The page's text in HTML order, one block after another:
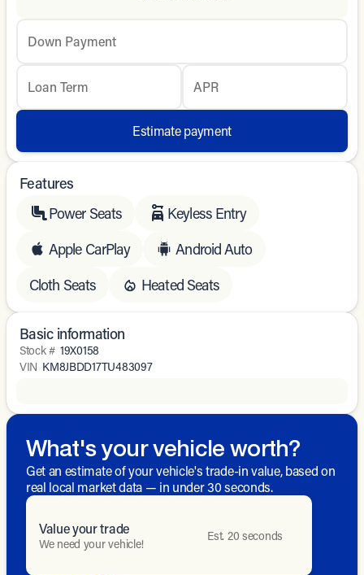
Down Payment
Loan Term APR
Estimate payment
Features
Power Seats
Keyless Entry
Apple CarPlay
Android Auto
Cloth Seats
Heated Seats
Basic information
Stock # 19X0158
VIN KM8JBDD17TU483097
What's your vehicle worth?
Get an estimate of your vehicle's trade-in value, based on
real local market data — in under 30 seconds.
Value your trade
We need your vehicle!
Est. 20 seconds